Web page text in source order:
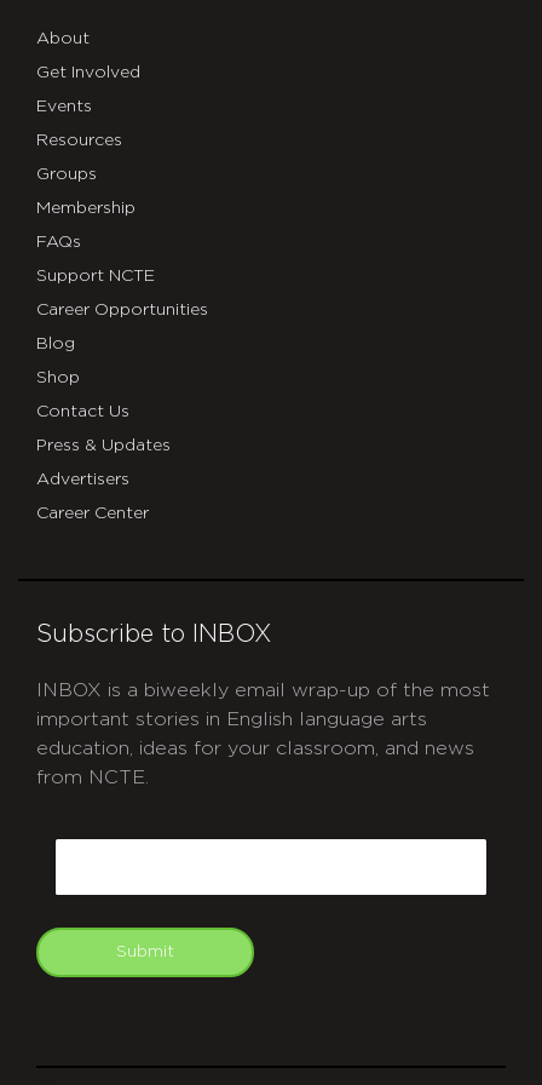
About
Get Involved
Events
Resources
Groups
Membership
FAQs
Support NCTE
Career Opportunities
Blog
Shop
Contact Us
Press & Updates
Advertisers
Career Center
Subscribe to INBOX
INBOX is a biweekly email wrap-up of the most
important stories in English language arts
education, ideas for your classroom, and news
from NCTE.
Submit